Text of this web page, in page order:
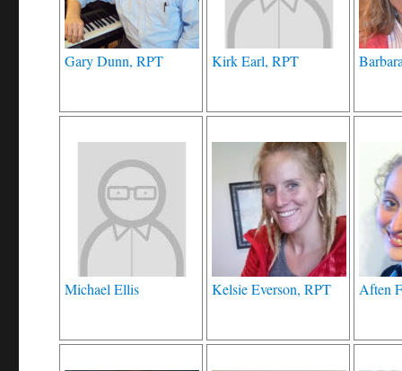
Gary Dunn, RPT Kirk Earl, RPT
Michael Ellis Kelsie Everson, RPT Aften